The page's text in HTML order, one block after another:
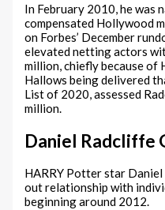
In February 2010, he was
compensated Hollywood
on Forbes’ December
elevated netting actors
million, chiefly because
Hallows being delivered
List of 2020, assessed
million.
Daniel Radcliffe
HARRY Potter star Daniel
out relationship with
beginning around 2012.